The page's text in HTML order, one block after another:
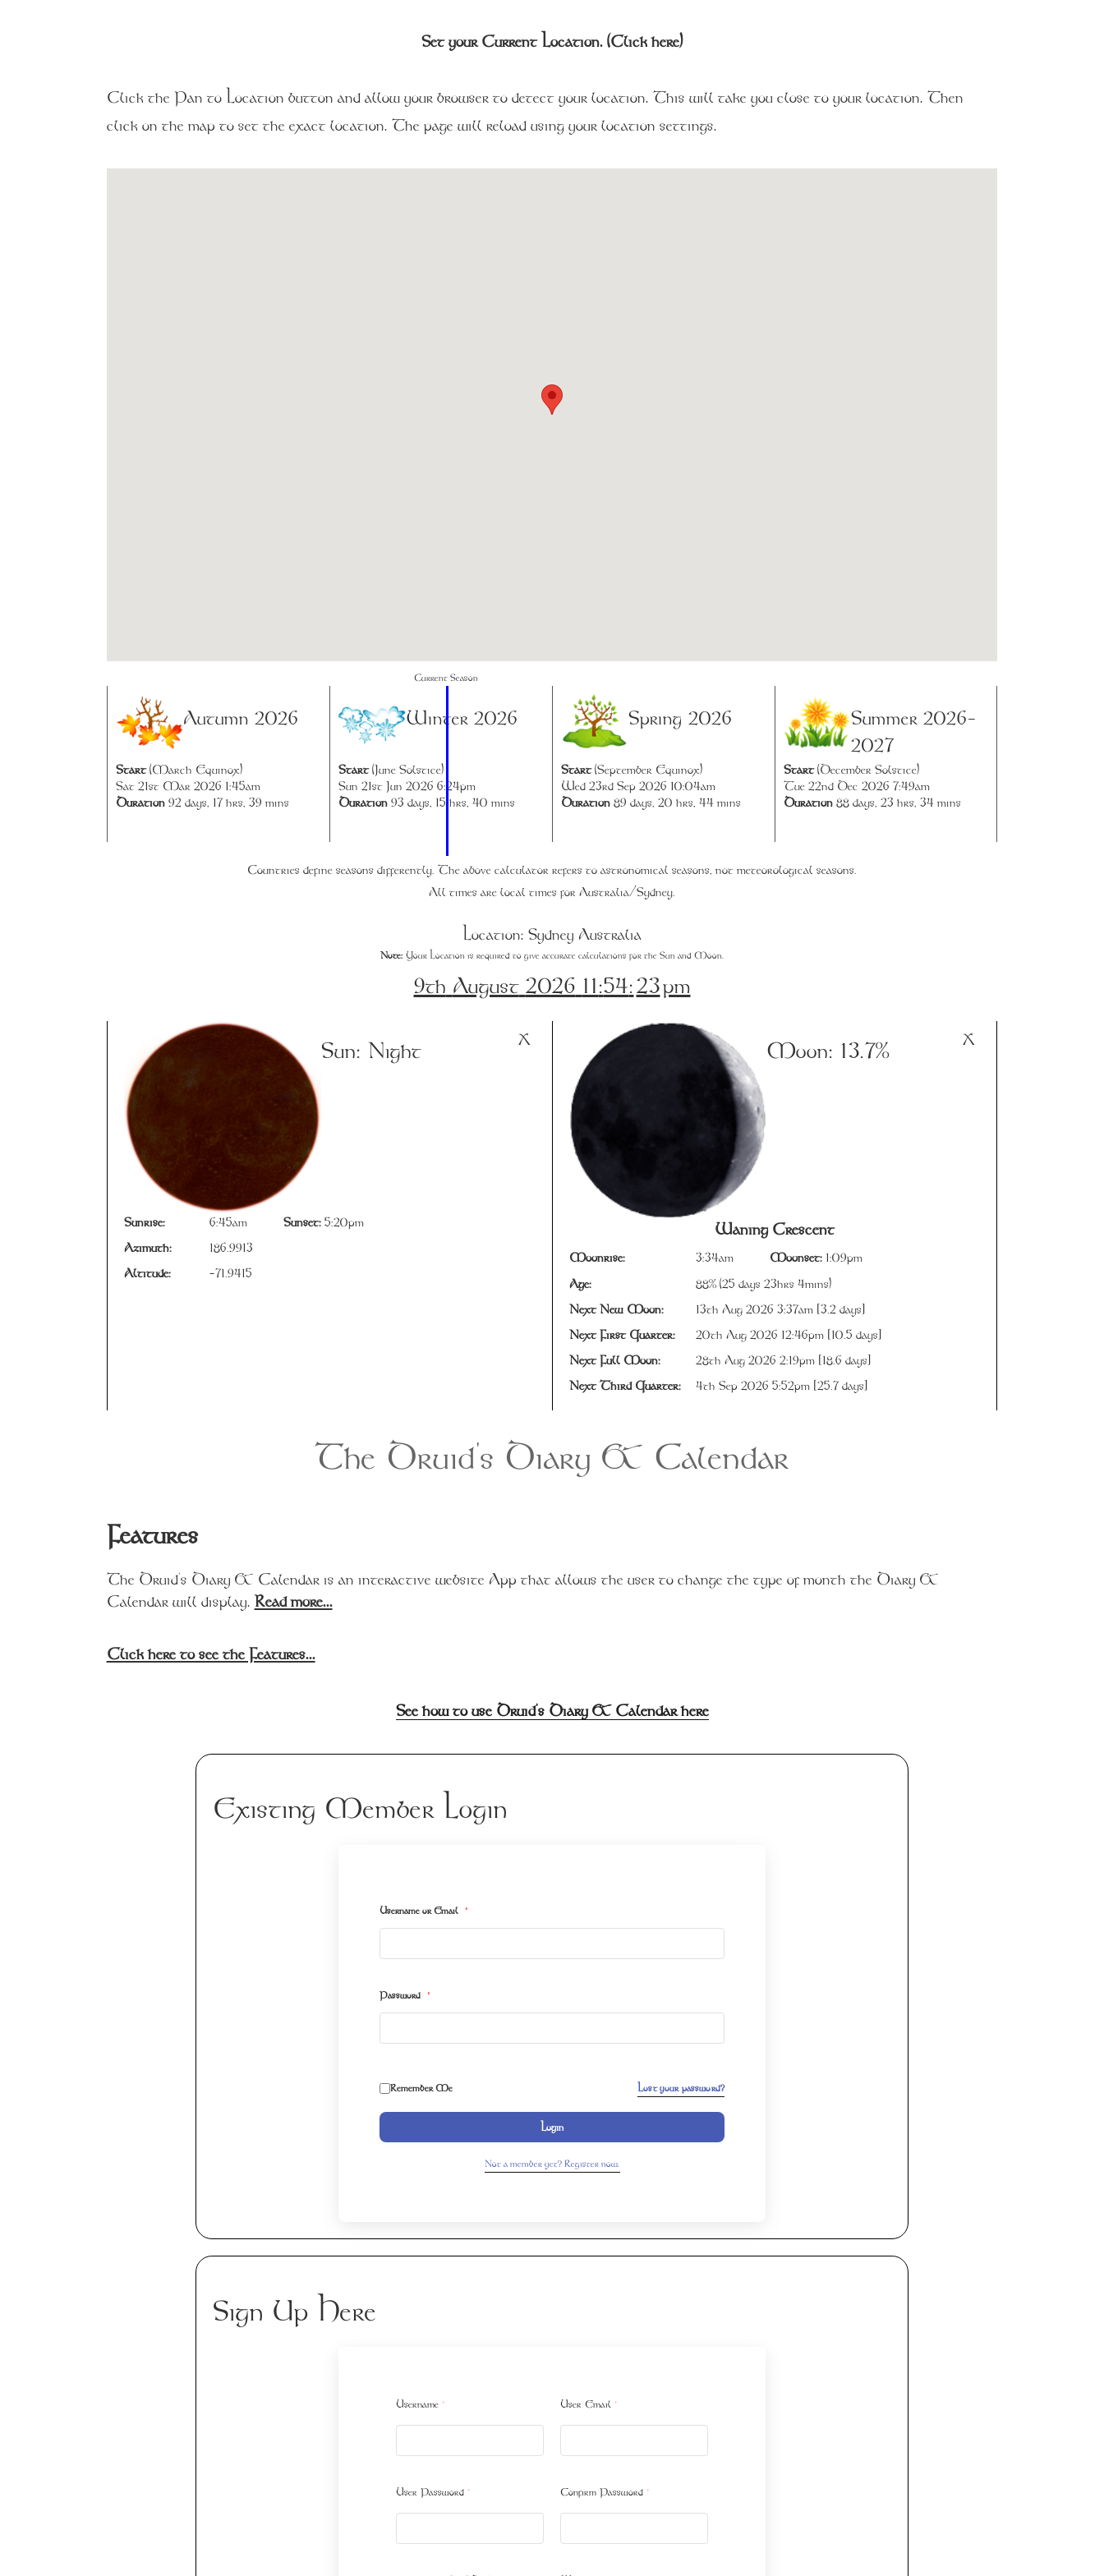
Set your Current Location. (Click here)
Click the Pan to Location button and allow your browser to detect your location. This will take you close to your location. Then
click on the map to set the exact location. The page will reload using your location settings.
Current Season
Autumn 2026
Start(March Equinox)
Sat 21st Mar 2026 1:45am
Duration92 days, 17 hrs, 39 mins
Winter 2026
Start(June Solstice)
Sun 21st Jun 2026 6:24pm
Duration93 days, 15 hrs, 40 mins
Spring 2026
Start(September Equinox)
Wed 23rd Sep 2026 10:04am
Duration89 days, 20 hrs, 44 mins
Summer 2026-
2027
Start(December Solstice)
Tue 22nd Dec 2026 7:49am
Duration88 days, 23 hrs, 34 mins
Countries define seasons differently. The above calculator refers to astronomical seasons, not meteorological seasons.
All times are local times for Australia/Sydney.
Location: Sydney Australia
Note: Your Location is required to give accurate calculations for the Sun and Moon.
9th August 2026 11:54:23pm
X
Sun:Night
Sunrise: 6:45am Sunset: 5:20pm
Azimuth:
186.9913
Altitude:
-71.9415
X
Moon: 13.7%
Waning Crescent
Moonrise: 3:34am Moonset: 1:09pm
Age:
88% (25 days 23hrs 4mins)
Next New Moon:
13th Aug 2026 3:37am [3.2days]
Next First Quarter:
20th Aug 2026 12:46pm [10.5 days]
Next Full Moon:
28th Aug 2026 2:19pm [18.6 days]
Next Third Quarter:
4th Sep 2026 5:52pm [25.7days]
The Druid's Diary & Calendar
Features
The Druid's Diary & Calendar is an interactive website App that allows the user to change the type of month the Diary &
Calendar will display.Read more...
Click here to see the Features...
See how to use Druid's Diary & Calendar here
Existing Member Login
Username or Email *
Password *
Remember Me Lost your password?
Login
Not a member yet? Register now.
Sign Up Here
Username * User Email *
User Password * Confirm Password *